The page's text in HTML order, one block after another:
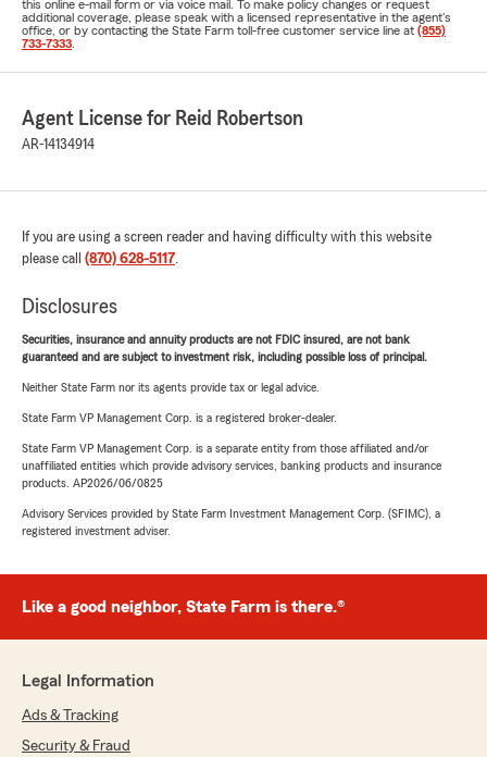
this online e-mail form or via voice mail. To make policy changes or request
additional coverage, please speak with a licensed representative in the agent's
office, or by contacting the State Farm toll-free customer service line at (855)
733-7333
Agent License for Reid Robertson
AR-14134914
If you are using a screen reader and having difficulty with this website
please call (870) 628-5117.
Disclosures
Securities, insurance and annuity products are not FDIC insured, are not bank
guaranteed and are subject to investment risk, including possible loss of principal.
Neither State Farm nor its agents provide tax or legal advice.
State Farm VP Management Corp. is a registered broker-dealer.
State Farm VP Management Corp. is a separate entity from those affiliated and/or
unaffiliated entities which provide advisory services, banking products and insurance
products. AP2026/06/0825
Advisory Services provided by State Farm Investment Management Corp. (SFIMC), a
registered investment adviser.
Like a good neighbor, State Farm is there.®
Legal Information
Ads & Tracking
Security & Fraud